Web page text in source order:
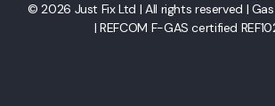
© 2026 Just Fix Ltd | All rights reserved |
| REFCOM F-GAS certified